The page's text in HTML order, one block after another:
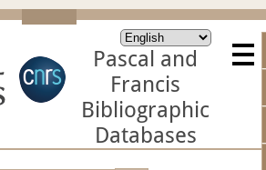
Pascal and
Francis
Bibliographic
Databases